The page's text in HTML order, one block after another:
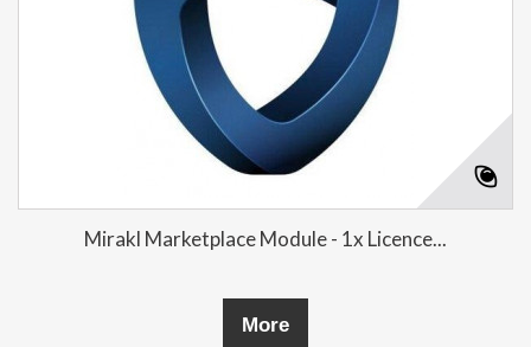
Mirakl Marketplace Module - 1x Licence...
More